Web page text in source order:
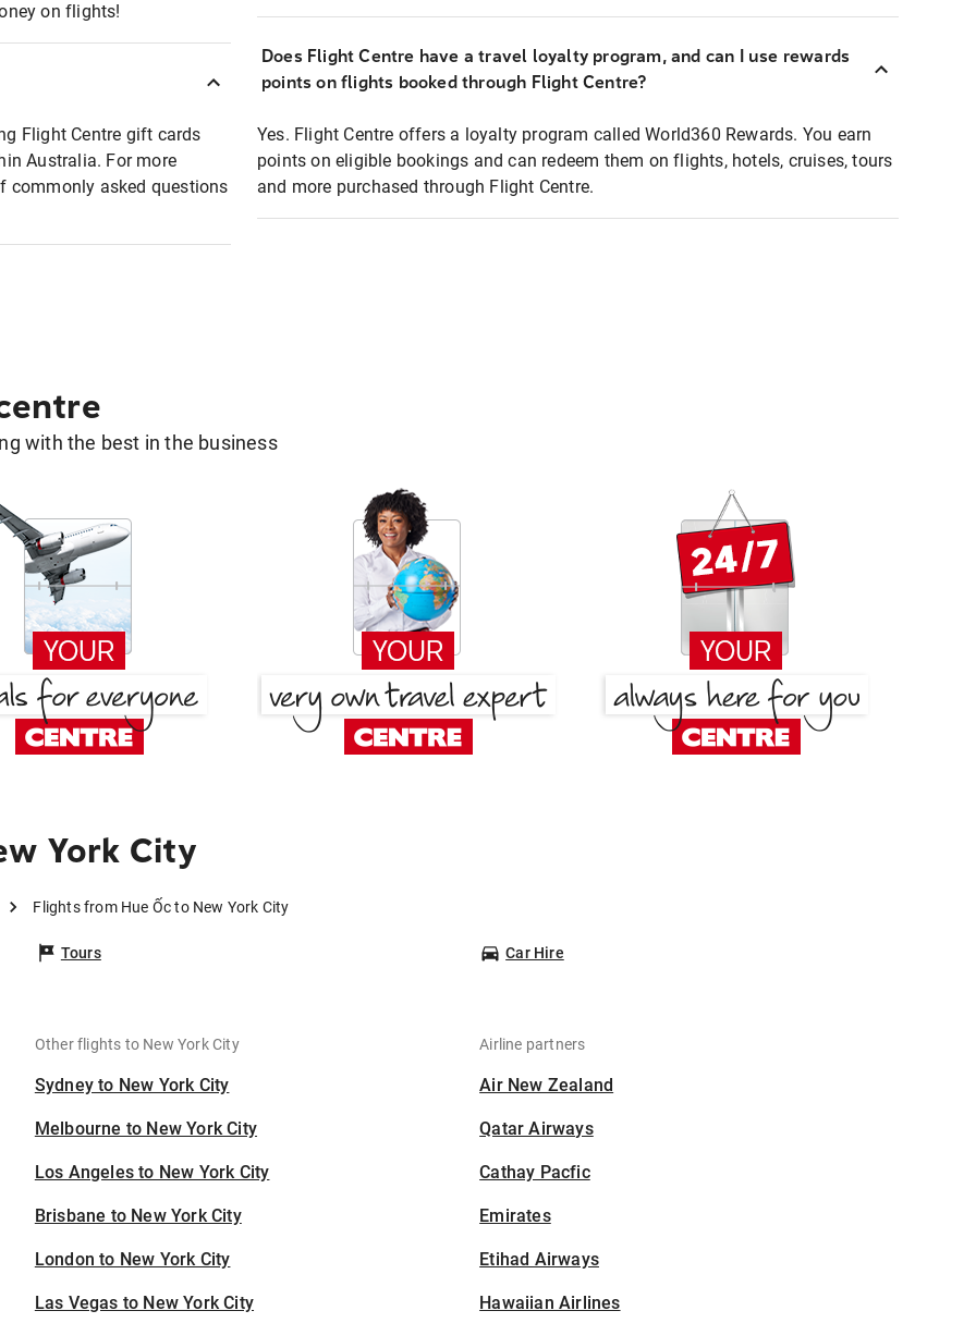
on flights!
Flight Centre gift cards
Australia. For more
commonly asked questions
Does Flight Centre have a travel loyalty program, and can I use rewards
points on flights booked through Flight Centre?
Yes. Flight Centre offers a loyalty program called World360 Rewards. You earn
points on eligible bookings and can redeem them on flights, hotels, cruises, tours
and more purchased through Flight Centre.
with the best in the business
York City
Flights from Hue Ốc to New York City
Tours Car Hire
Other flights to New York City
Sydney to New York City
Melbourne to New York City
Los Angeles to New York City
Brisbane to New York City
London to New York City
Las Vegas to New York City
Airline partners
Air New Zealand
Qatar Airways
Cathay Pacfic
Emirates
Etihad Airways
Hawaiian Airlines